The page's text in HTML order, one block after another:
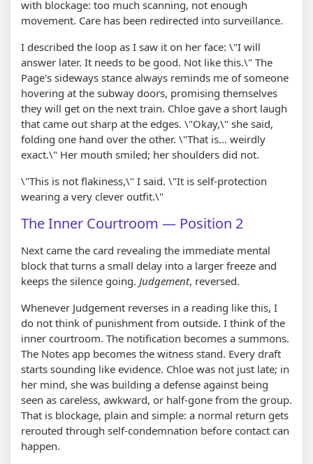
with blockage: too much scanning, not enough
movement. Care has been redirected into surveillance.
I described the loop as I saw it on her face: \"I will
answer later. It needs to be good. Not like this.\" The
Page's sideways stance always reminds me of someone
hovering at the subway doors, promising themselves
they will get on the next train. Chloe gave a short laugh
that came out sharp at the edges. \"Okay,\" she said,
folding one hand over the other. \"That is... weirdly
exact.\" Her mouth smiled; her shoulders did not.
\"This is not flakiness,\" I said. \"It is self-protection
wearing a very clever outfit.\"
The Inner Courtroom — Position 2
Next came the card revealing the immediate mental
block that turns a small delay into a larger freeze and
keeps the silence going. Judgement, reversed.
Whenever Judgement reverses in a reading like this, I
do not think of punishment from outside. I think of the
inner courtroom. The notification becomes a summons.
The Notes app becomes the witness stand. Every draft
starts sounding like evidence. Chloe was not just late; in
her mind, she was building a defense against being
seen as careless, awkward, or half-gone from the group.
That is blockage, plain and simple: a normal return gets
rerouted through self-condemnation before contact can
happen.